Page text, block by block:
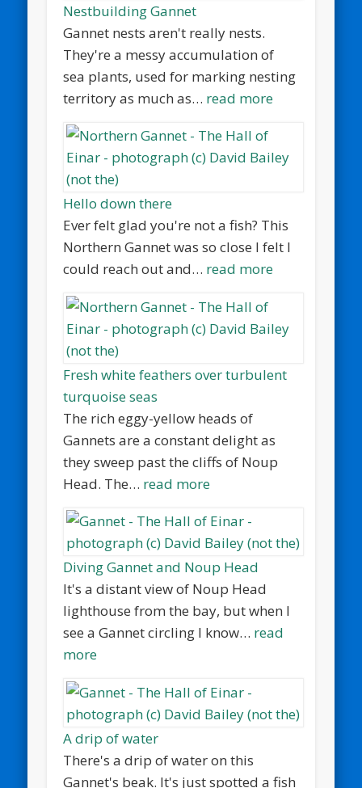
Nestbuilding Gannet
Gannet nests aren't really nests.
They're a messy accumulation of
sea plants, used for marking nesting
territory as much as… read more
Hello down there
Ever felt glad you're not a fish? This
Northern Gannet was so close I felt I
could reach out and… read more
Fresh white feathers over turbulent
turquoise seas
The rich eggy-yellow heads of
Gannets are a constant delight as
they sweep past the cliffs of Noup
Head. The… read more
Diving Gannet and Noup Head
It's a distant view of Noup Head
lighthouse from the bay, but when I
see a Gannet circling I know… read
more
A drip of water
There's a drip of water on this
Gannet's beak. It's just spotted a fish